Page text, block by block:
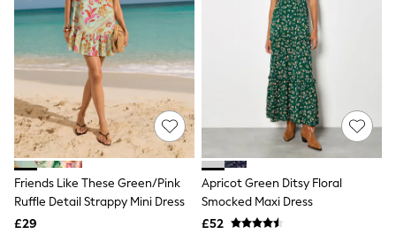
Airport Outfits
All Denim
New In Denim
Wide Leg Jeans
Bootcut & Flare Jeans
Cropped Jeans
Skinny Jeans
Hourglass Jeans
Denim Shorts
Denim Skirts
Denim Jackets
Denim Shirts
Jorts
Friends Like These Green/Pink
Ruffle Detail Strappy Mini Dress
£29
Apricot Green Ditsy Floral
Smocked Maxi Dress
£52